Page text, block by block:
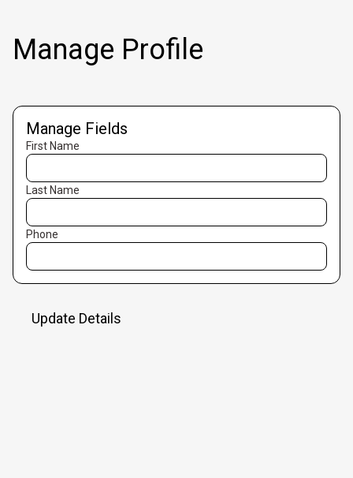
Manage Profile
Manage Fields
First Name
Last Name
Phone
Update Details